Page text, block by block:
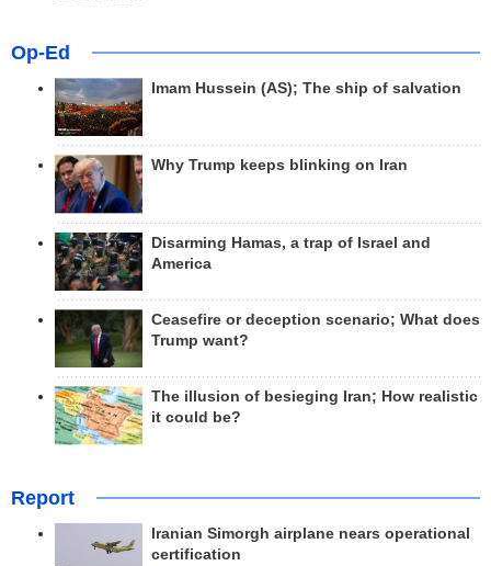
Op-Ed
Imam Hussein (AS); The ship of salvation
Why Trump keeps blinking on Iran
Disarming Hamas, a trap of Israel and
America
Ceasefire or deception scenario; What does
Trump want?
The illusion of besieging Iran; How realistic
it could be?
Report
Iranian Simorgh airplane nears operational
certification